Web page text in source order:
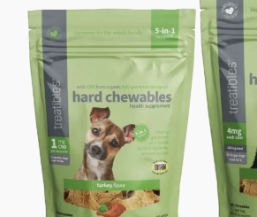
has
The
may
be
on
the
page